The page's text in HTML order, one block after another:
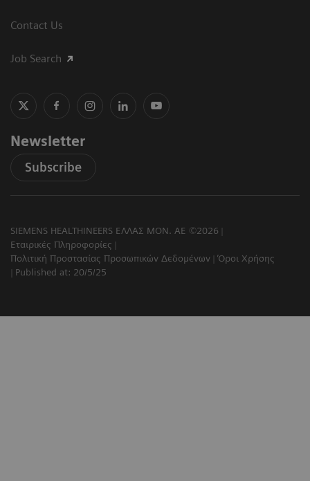
Contact Us
Job Search
Newsletter
Subscribe
SIEMENS HEALTHINEERS ΕΛΛΑΣ ΜΟΝ. ΑΕ ©2026
Εταιρικές Πληροφορίες
Πολιτική Προστασίας Προσωπικών Δεδομένων
Όροι Χρήσης
Published at: 20/5/25